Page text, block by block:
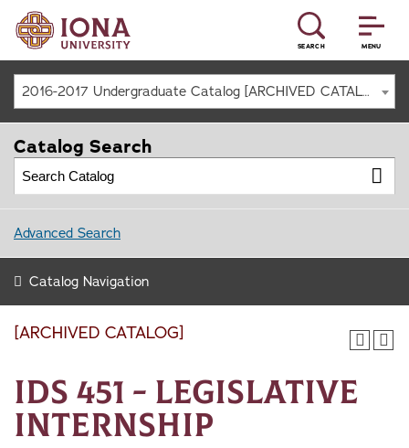
MENU
SEARCH
2016-2017 Undergraduate Catalog [ARCHIVED CATALOG]
[ARCHIVED CATALOG]
IDS 451 - Legislative
Internship
Catalog Search
Advanced Search
Catalog Navigation